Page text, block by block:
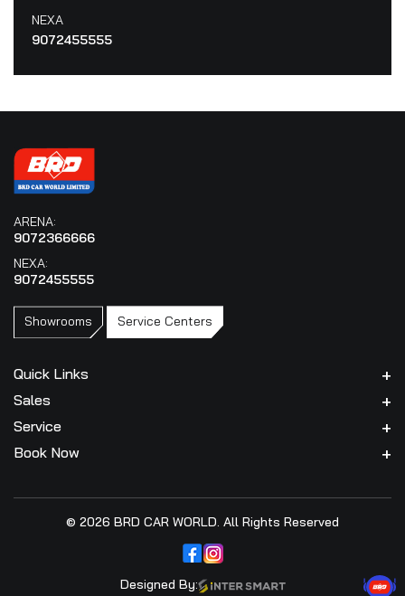
NEXA
9072455555
Quick Links
Sales
Service
Book Now
Showrooms Service Centers
ARENA:
9072366666
NEXA:
9072455555
© 2026 BRD CAR WORLD. All Rights Reserved
Designed By: